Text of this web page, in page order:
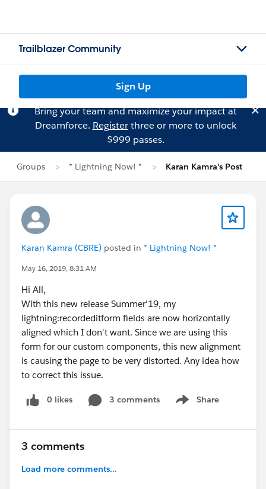
Trailblazer Community
Sign Up
Bring your team and maximize your impact at
Dreamforce. Registerthree or more to unlock
$999 passes.
Groups * Lightning Now! * Karan Kamra's Post
Karan Kamra (CBRE) posted in * Lightning Now! *
May 16, 2019, 8:31 AM
Hi All,
With this new release Summer'19, my
lightning:recordeditform fields are now horizontally
aligned which I don't want. Since we are using this
form for our custom components, this new alignment
is causing the page to be very distorted. Any idea how
to correct this issue.
0 likes 3 comments Share
Show menu
3 comments
Load more comments...